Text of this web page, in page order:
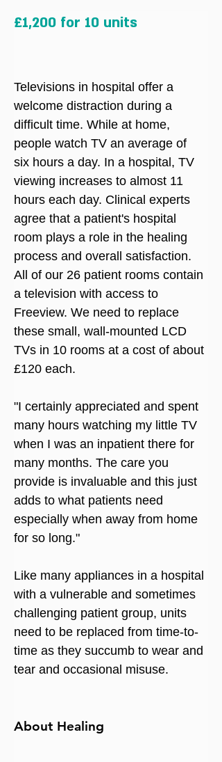
£1,200 for 10 units
Televisions in hospital offer a
welcome distraction during a
difficult time. While at home,
people watch TV an average of
six hours a day. In a hospital, TV
viewing increases to almost 11
hours each day. Clinical experts
agree that a patient's hospital
room plays a role in the healing
process and overall satisfaction.
All of our 26 patient rooms contain
a television with access to
Freeview. We need to replace
these small, wall-mounted LCD
TVs in 10 rooms at a cost of about
£120 each.
"I certainly appreciated and spent
many hours watching my little TV
when I was an inpatient there for
many months. The care you
provide is invaluable and this just
adds to what patients need
especially when away from home
for so long."
Like many appliances in a hospital
with a vulnerable and sometimes
challenging patient group, units
need to be replaced from time-to-
time as they succumb to wear and
tear and occasional misuse.
About Healing